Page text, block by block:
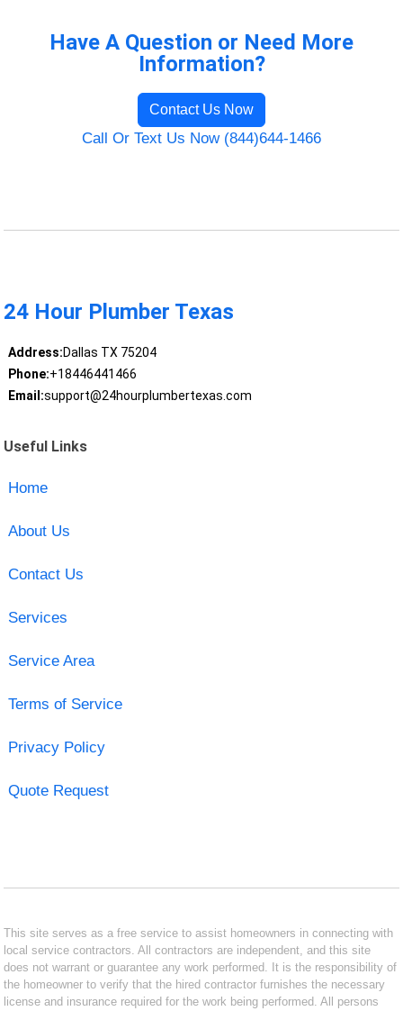
Have A Question or Need More
Information?
Contact Us Now
Call Or Text Us Now (844)644-1466
24 Hour Plumber Texas
Address:Dallas TX 75204
Phone:+18446441466
Email:support@24hourplumbertexas.com
Useful Links
Home
About Us
Contact Us
Services
Service Area
Terms of Service
Privacy Policy
Quote Request
This site serves as a free service to assist homeowners in connecting with
local service contractors. All contractors are independent, and this site
does not warrant or guarantee any work performed. It is the responsibility of
the homeowner to verify that the hired contractor furnishes the necessary
license and insurance required for the work being performed. All persons